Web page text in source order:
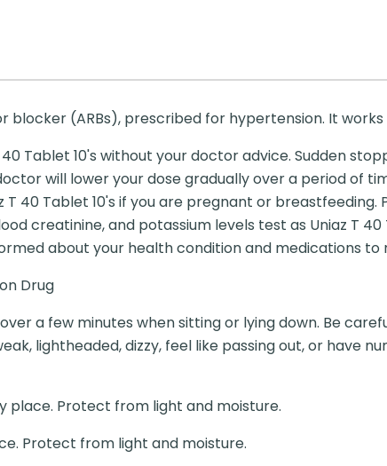
blocker (ARBs), prescribed for hypertension. It works
Tablet 10's without your doctor advice. Sudden
will lower your dose gradually over a period of
T 40 Tablet 10's if you are pregnant or
creatinine, and potassium levels test as Uniaz T
about your health condition and medications to
Drug
over a few minutes when sitting or lying down. Be
lightheaded, dizzy, feel like passing out, or have
place. Protect from light and moisture.
Protect from light and moisture.